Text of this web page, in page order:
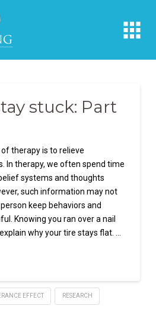
stuck: Part
therapy is to relieve
In therapy, we often spend time
systems and thoughts
such information may not
keep behaviors and
Knowing you ran over a nail
why your tire stays flat. …
EFFECT RESEARCH